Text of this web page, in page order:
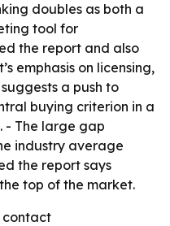
doubles as both a
tool for
the report and also
emphasis on licensing,
a push to
buying criterion in a
- The large gap
industry average
the report says
top of the market.
contact